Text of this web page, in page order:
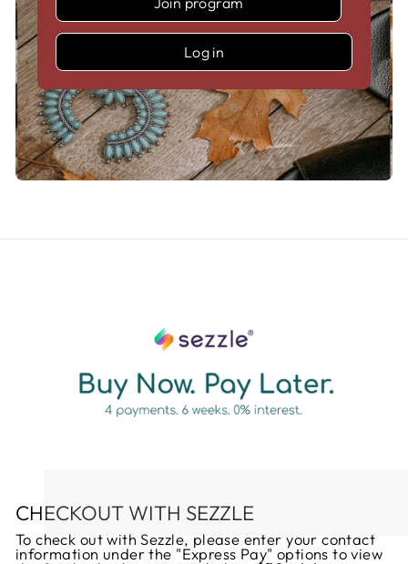
Log in
CHECKOUT WITH SEZZLE
To check out with Sezzle, please enter your contact
information under the "Express Pay" options to view